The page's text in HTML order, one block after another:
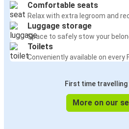
Cambridge, OH
Cincinnati, OH
Cambridge, OH
Newark, NJ
Cambridge, OH
Comfortable seats
Relax with extra legroom and
Luggage storage
Space to safely stow your
Toilets
Conveniently available on every
First time travelling
More on our